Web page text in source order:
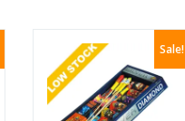
Sale!